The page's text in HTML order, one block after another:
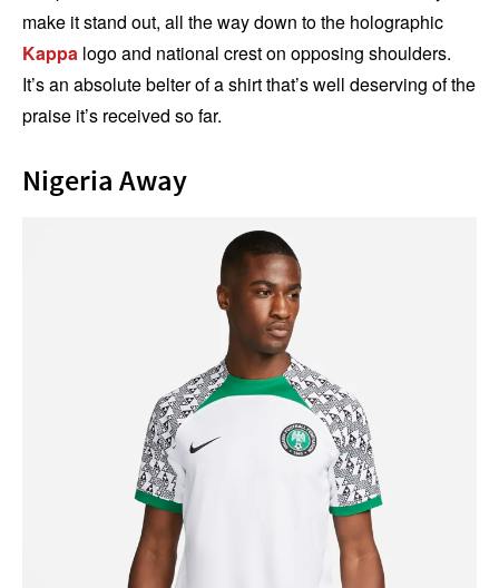
make it stand out, all the way down to the holographic
Kappa logo and national crest on opposing shoulders.
It’s an absolute belter of a shirt that’s well deserving of the
praise it’s received so far.
Nigeria Away